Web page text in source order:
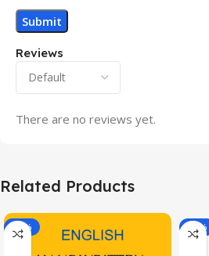
Reviews
There are no reviews yet.
Related Products
-20% -43%